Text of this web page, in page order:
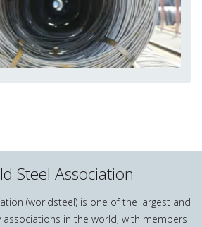
Steel Association
(worldsteel) is one of the largest and
in the world, with members